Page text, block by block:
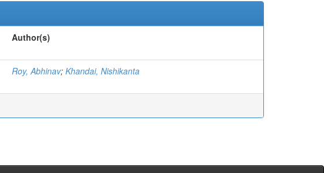
Author(s)
Roy, Abhinav; Khandai, Nishikanta